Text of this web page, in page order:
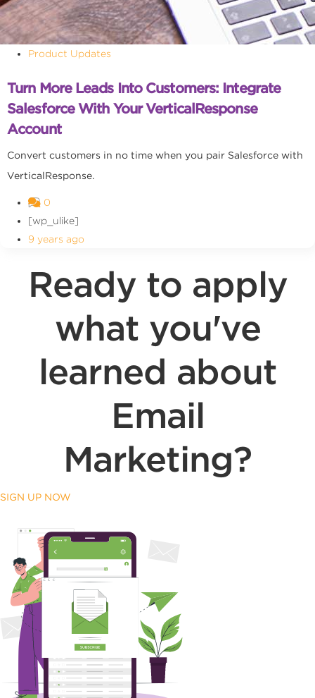
Product Updates
Turn More Leads Into Customers: Integrate
Salesforce With Your VerticalResponse
Account
Convert customers in no time when you pair Salesforce with
VerticalResponse.
0
[wp_ulike]
9 years ago
Ready to apply
what you've
learned about
Email
Marketing?
SIGN UP NOW